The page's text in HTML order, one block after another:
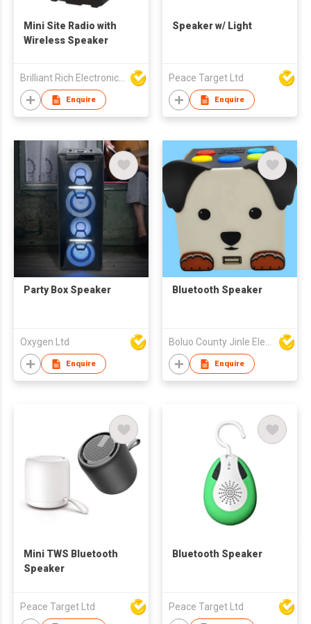
Mini Site Radio with
Wireless Speaker
Brilliant Rich Electronics Ltd
Enquire
Speaker w/ Light
Peace Target Ltd
Enquire
Party Box Speaker
Oxygen Ltd
Enquire
Bluetooth Speaker
Boluo County Jinle Electronic Company Limited
Enquire
Mini TWS Bluetooth
Speaker
Peace Target Ltd
Bluetooth Speaker
Peace Target Ltd